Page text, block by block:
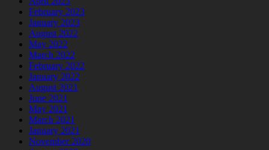
February 2023
January 2023
August 2022
May 2022
March 2022
February 2022
January 2022
August 2021
June 2021
May 2021
March 2021
January 2021
November 2020